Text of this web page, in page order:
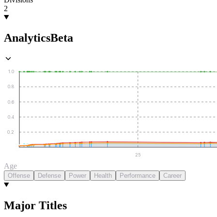
2
AnalyticsBeta
0.2
0.4
0.6
0.8
1.0
25
Age
Offense Defense Power Health Performance Career
Major Titles